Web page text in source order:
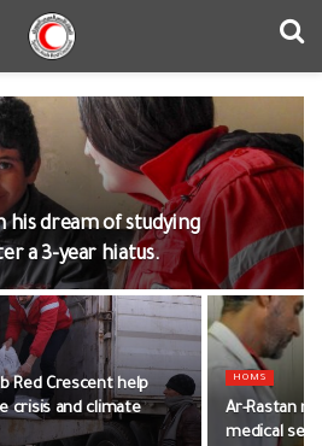
his dream of studying
a 3-year hiatus.
Red Crescent help
crisis and climate
HOMS
Ar-Rastan
medical